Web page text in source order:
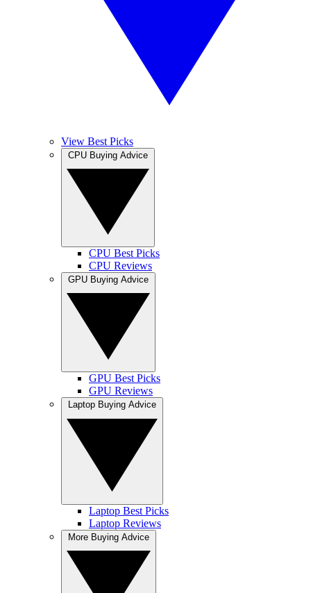
View Best Picks
CPU Best Picks
CPU Reviews
GPU Best Picks
GPU Reviews
Laptop Best Picks
Laptop Reviews